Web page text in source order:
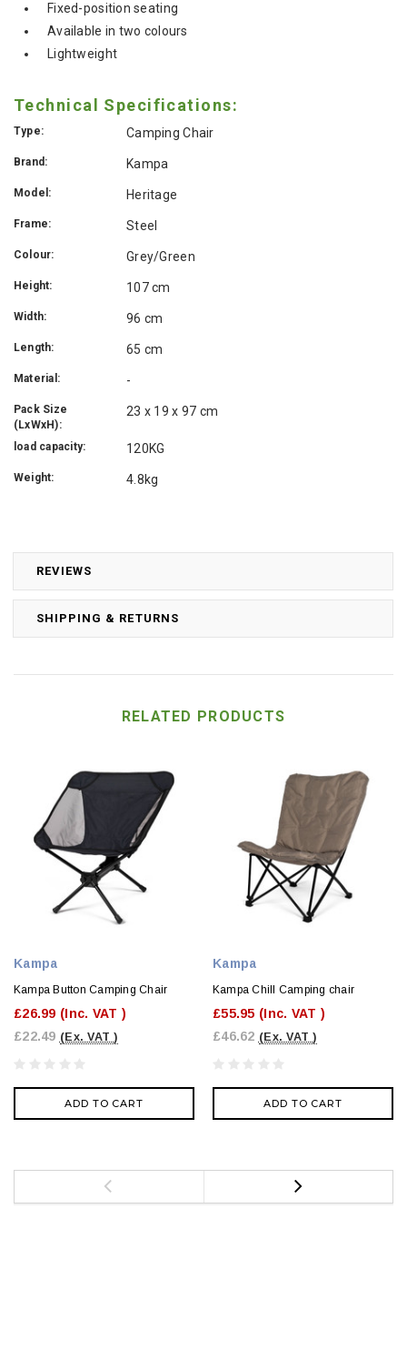
REVIEWS
SHIPPING & RETURNS
Fixed-position seating
Available in two colours
Lightweight
Technical Specifications:
Type: Camping Chair
Brand: Kampa
Model: Heritage
Frame: Steel
Colour: Grey/Green
Height: 107 cm
Width: 96 cm
Length: 65 cm
Material: -
Pack Size
(LxWxH):
23 x 19 x 97 cm
load capacity: 120KG
Weight: 4.8kg
RELATED PRODUCTS
Kampa
Kampa Button Camping Chair
£26.99 (Inc. VAT )
£22.49 (Ex. VAT )
ADD TO CART
Kampa
Kampa Chill Camping chair
£55.95 (Inc. VAT )
£46.62 (Ex. VAT )
ADD TO CART